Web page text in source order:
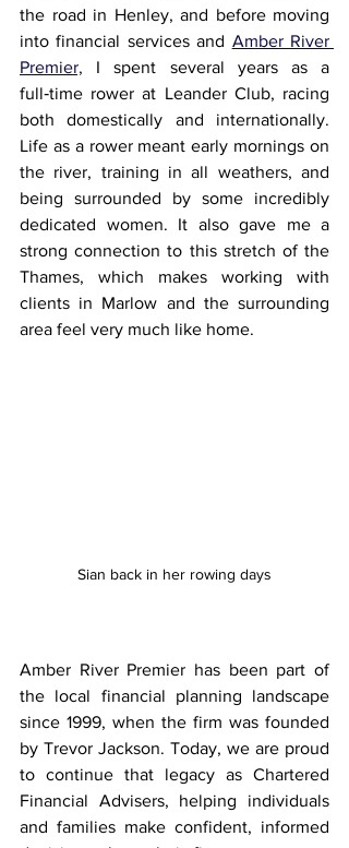
the road in Henley, and before moving
into financial services and Amber River
Premier, I spent several years as a
full‑time rower at Leander Club, racing
both domestically and internationally.
Life as a rower meant early mornings on
the river, training in all weathers, and
being surrounded by some incredibly
dedicated women. It also gave me a
strong connection to this stretch of the
Thames, which makes working with
clients in Marlow and the surrounding
area feel very much like home.
Sian back in her rowing days
Amber River Premier has been part of
the local financial planning landscape
since 1999, when the firm was founded
by Trevor Jackson. Today, we are proud
to continue that legacy as Chartered
Financial Advisers, helping individuals
and families make confident, informed